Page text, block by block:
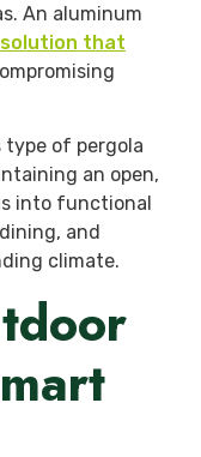
An aluminum
that
of pergola
an open,
into functional
and
climate.